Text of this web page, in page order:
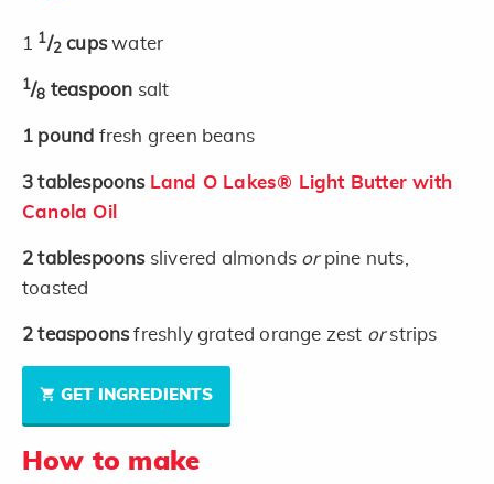
1 1/2 cupswater
1/8 teaspoon salt
1 pound fresh green beans
3 tablespoons Land O Lakes® Light Butter with
Canola Oil
2 tablespoons slivered almonds orpine nuts,
toasted
2 teaspoonsfreshly grated orange zest orstrips
GET INGREDIENTS
How to make